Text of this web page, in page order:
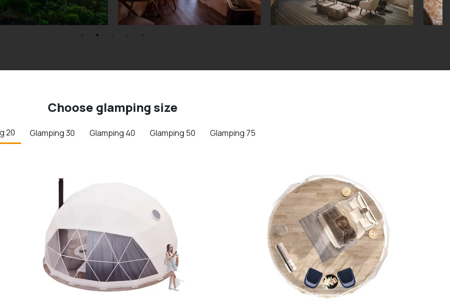
Choose glamping size
20 Glamping 30 Glamping 40 Glamping 50 Glamping 75